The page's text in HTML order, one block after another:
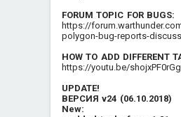
FORUM TOPIC FOR BUGS:
https://
polygon-bug-reports-
HOW TO ADD DIFFERENT
https://youtu.be/shojxPF0rGg
UPDATE!
ВЕРСИЯ v24 (06.10.2018)
New: